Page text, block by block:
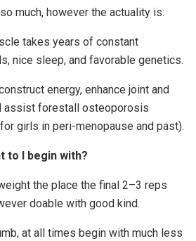
much, however the actuality is:
takes years of constant
nice sleep, and favorable genetics.
energy, enhance joint and
assist forestall osteoporosis
girls in peri-menopause and past).
to I begin with?
the place the final 2–3 reps
doable with good kind.
at all times begin with much less